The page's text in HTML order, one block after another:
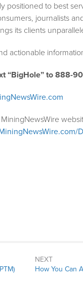
positioned to best
journalists
its clients
actionable
“BigHole” to 888-
NEXT
Next
How You Can